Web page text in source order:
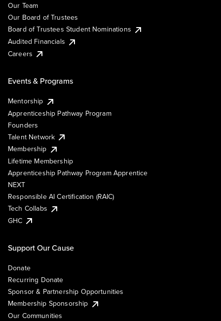
Our Team
Our Board of Trustees
Board of Trustees Student Nominations
Audited Financials
Careers
Events & Programs
Mentorship
Apprenticeship Pathway Program
Founders
Talent Network
Membership
Lifetime Membership
Apprenticeship Pathway Program Apprentice
NEXT
Responsible AI Certification (RAIC)
Tech Collabs
GHC
Support Our Cause
Donate
Recurring Donate
Sponsor & Partnership Opportunities
Membership Sponsorship
Our Communities